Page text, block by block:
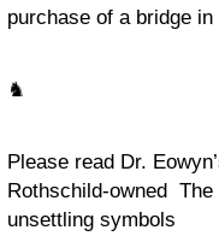
purchase of a bridge in
♞
Please read Dr.
Rothschild-owned
unsettling symbols